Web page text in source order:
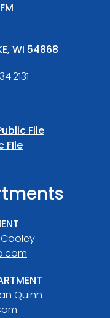
WI 54868
File
FIle
Quinn